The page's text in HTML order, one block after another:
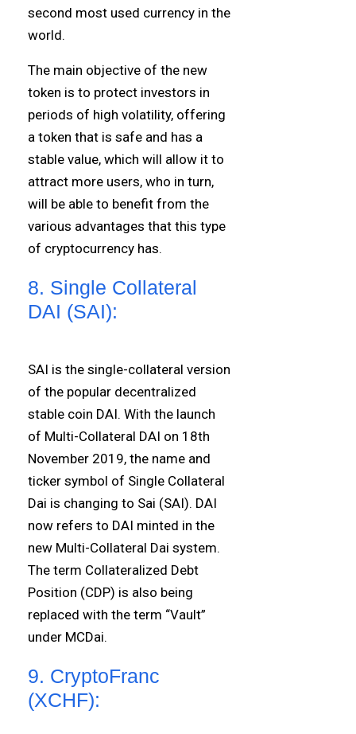
second most used currency in the
world.
The main objective of the new
token is to protect investors in
periods of high volatility, offering
a token that is safe and has a
stable value, which will allow it to
attract more users, who in turn,
will be able to benefit from the
various advantages that this type
of cryptocurrency has.
8. Single Collateral
DAI (SAI):
SAI is the single-collateral version
of the popular decentralized
stable coin DAI. With the launch
of Multi-Collateral DAI on 18th
November 2019, the name and
ticker symbol of Single Collateral
Dai is changing to Sai (SAI). DAI
now refers to DAI minted in the
new Multi-Collateral Dai system.
The term Collateralized Debt
Position (CDP) is also being
replaced with the term “Vault”
under MCDai.
9. CryptoFranc
(XCHF):